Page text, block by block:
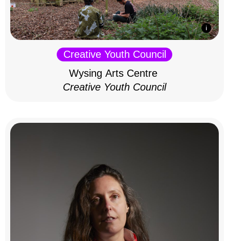
Creative Youth Council
Wysing Arts Centre
Creative Youth Council